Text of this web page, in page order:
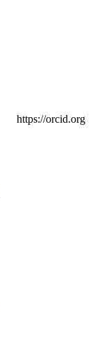
https://orcid.org